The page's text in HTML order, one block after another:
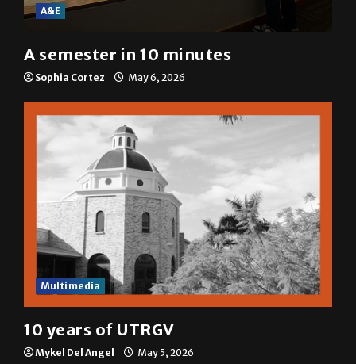
A&E
A semester in 10 minutes
Sophia Cortez May 6, 2026
Multimedia
10 years of UTRGV
Mykel Del Angel May 5, 2026